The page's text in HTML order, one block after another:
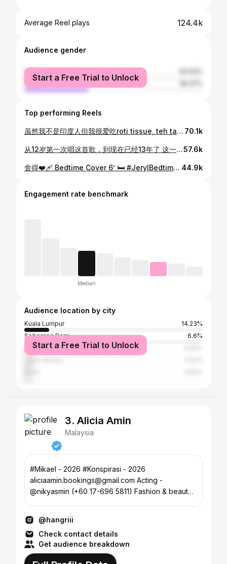
Average Reel plays 124.4k
Audience gender
female
male
Start a Free Trial to Unlock
Top performing Reels
虽然我不是印度人但我很爱吃roti tissue, teh tarik 和curry Happy Deepavali to all indian friends 🤍🧚 70.1k
从12岁第一次唱这首歌，到现在已经13年了 这一路走来不容易，但我始终没有停下脚步 这一次的《勇敢》就送给自己吧 谢谢一直勇敢前行的自己 ❤️‍🩹 #最好的我们 @8tvmalaysia57.6k
舍得❤️‍🩹 Bedtime Cover 6’ 🛏️ #JerylBedtimeCover 44.9k
Engagement rate benchmark
Median
Audience location by city
Kuala Lumpur
14.23%
Seberang Perai
6.6%
Singapore
Start a Free Trial to Unlock
3. Alicia Amin
Malaysia
#Mikael - 2026 #Konspirasi - 2026
aliciaamin.bookings@gmail.com Acting -
@nikyasmin (+60 17-696 5811) Fashion & beauty -
@hangriii
Check contact details
Get audience breakdown